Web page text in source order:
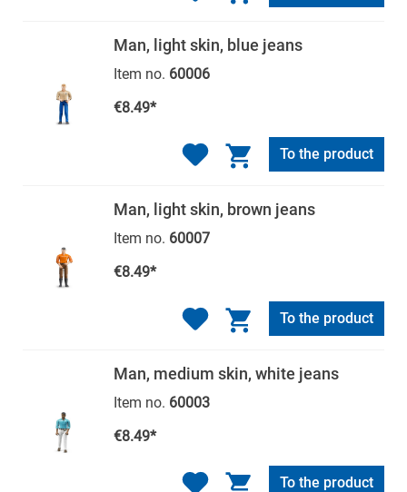
Man, light skin, blue jeans
Item no. 60006
€8.49*
To the product
Man, light skin, brown jeans
Item no. 60007
€8.49*
To the product
Man, medium skin, white jeans
Item no. 60003
€8.49*
To the product